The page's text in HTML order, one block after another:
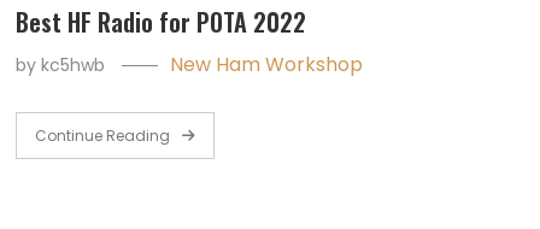
Best HF Radio for POTA 2022
bykc5hwb New Ham Workshop
Continue Reading